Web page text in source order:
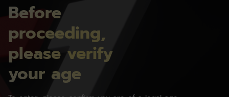
Before
proceeding,
please verify
your age